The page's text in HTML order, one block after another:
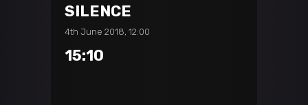
SILENCE
4th June 2018, 12:00
15:10